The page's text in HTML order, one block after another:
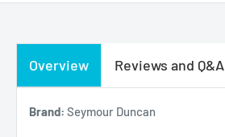
Overview Reviews and Q&A
Brand: Seymour Duncan